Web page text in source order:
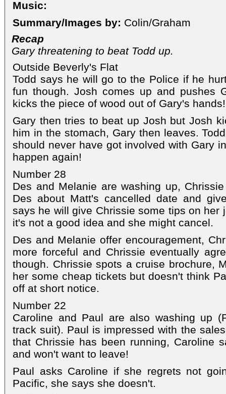
Music:
Summary/Images by: Colin/Graham
Recap
Gary threatening to beat Todd up.
Outside Beverly's Flat
Todd says he will go to the Police if he
fun though. Josh comes up and pushes
kicks the piece of wood out of Gary's hands!
Gary then tries to beat up Josh but Josh
him in the stomach, Gary then leaves.
should never have got involved with Gary
happen again!
Number 28
Des and Melanie are washing up,
Des about Matt's cancelled date and
says he will give Chrissie some tips on her
it's not a good idea and she might cancel.
Des and Melanie offer encouragement,
more forceful and Chrissie eventually
though. Chrissie spots a cruise brochure,
her some cheap tickets but doesn't think
off at short notice.
Number 22
Caroline and Paul are also washing up
track suit). Paul is impressed with the
that Chrissie has been running, Caroline
and won't want to leave!
Paul asks Caroline if she regrets not
Pacific, she says she doesn't.